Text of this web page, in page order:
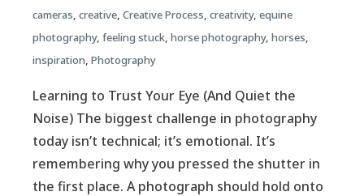
cameras, creative, Creative Process, creativity, equine
photography, feeling stuck, horse photography, horses,
inspiration, Photography
Learning to Trust Your Eye (And Quiet the
Noise) The biggest challenge in photography
today isn’t technical; it’s emotional. It’s
remembering why you pressed the shutter in
the first place. A photograph should hold onto